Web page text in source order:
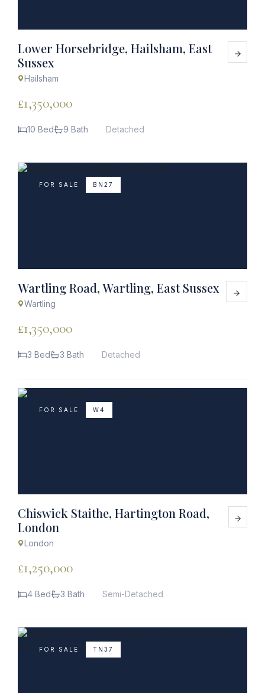
Lower Horsebridge, Hailsham, East
Sussex
Hailsham
£1,350,000
10 Bed 9 Bath Detached
FOR SALE BN27
Wartling Road, Wartling, East Sussex
Wartling
£1,350,000
3 Bed 3 Bath Detached
FOR SALE W4
Chiswick Staithe, Hartington Road,
London
London
£1,250,000
4 Bed 3 Bath Semi-Detached
FOR SALE TN37